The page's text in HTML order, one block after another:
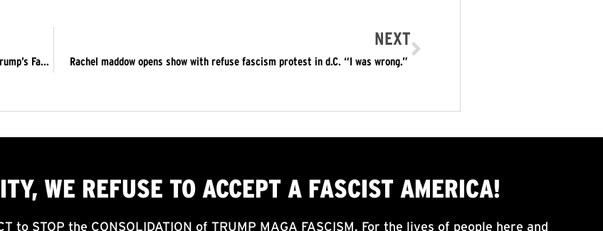
Gerrymandering the Law for the GOP + Declaring Independence from Trump’s Fascist America
NEXT
Rachel maddow opens show with refuse fascism protest in d.C. “I was wrong.” ​
WE REFUSE TO ACCEPTA FASCIST AMERICA!
to STOP the CONSOLIDATION of TRUMP MAGA FASCISM. For the lives of people here and